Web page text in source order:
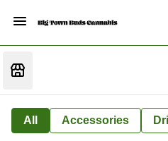
All Accessories